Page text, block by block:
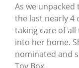
As we
the last nearly 4
taking care of
into her home.
nominated and